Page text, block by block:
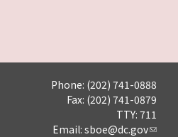
Phone: (202) 741-0888
Fax: (202) 741-0879
TTY: 711
Email: sboe@dc.gov